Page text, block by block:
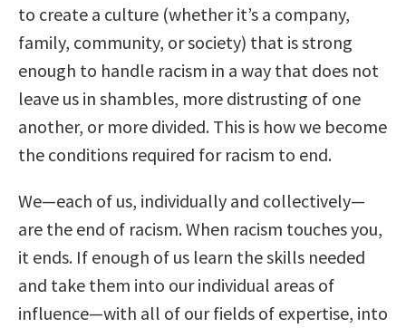
to create a culture (whether it’s a company,
family, community, or society) that is strong
enough to handle racism in a way that does not
leave us in shambles, more distrusting of one
another, or more divided. This is how we become
the conditions required for racism to end.
We—each of us, individually and collectively—
are the end of racism. When racism touches you,
it ends. If enough of us learn the skills needed
and take them into our individual areas of
influence—with all of our fields of expertise, into